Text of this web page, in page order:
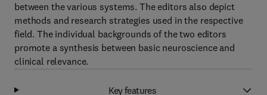
between the various systems. The editors also depict
methods and research strategies used in the respective
field. The individual backgrounds of the two editors
promote a synthesis between basic neuroscience and
clinical relevance.
Key features